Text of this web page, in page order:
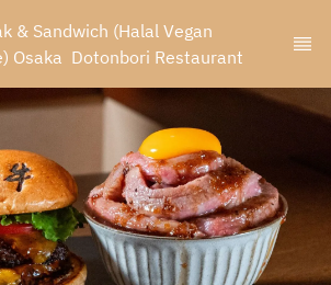
& Sandwich (Halal Vegan
Osaka  Dotonbori Restaurant